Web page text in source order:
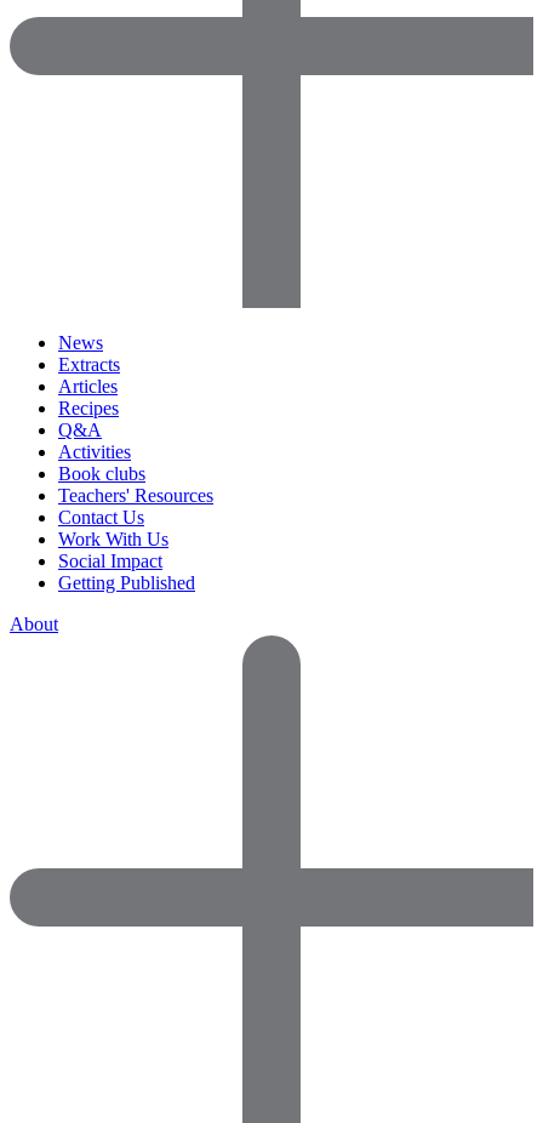
News
Extracts
Articles
Recipes
Q&A
Activities
Book clubs
Teachers' Resources
Contact Us
Work With Us
Social Impact
Getting Published
About